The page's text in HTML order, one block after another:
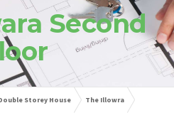
Second
Storey House The Illowra